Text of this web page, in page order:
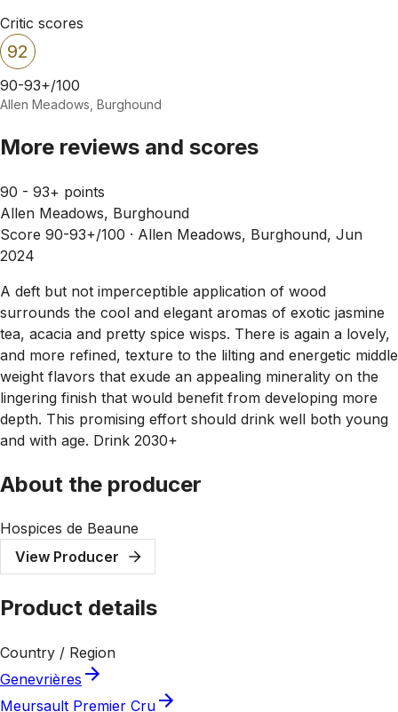
Critic scores
92
90-93+/100
Allen Meadows, Burghound
More reviews and scores
90 - 93+ points
Allen Meadows, Burghound
Score 90-93+/100 · Allen Meadows, Burghound, Jun
2024
A deft but not imperceptible application of wood
surrounds the cool and elegant aromas of exotic jasmine
tea, acacia and pretty spice wisps. There is again a lovely,
and more refined, texture to the lilting and energetic middle
weight flavors that exude an appealing minerality on the
lingering finish that would benefit from developing more
depth. This promising effort should drink well both young
and with age. Drink 2030+
About the producer
Hospices de Beaune
View Producer
Product details
Country / Region
Genevrières
Meursault Premier Cru